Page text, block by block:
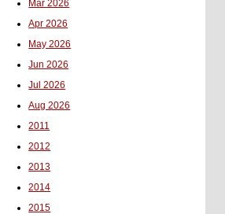
Mar 2026
Apr 2026
May 2026
Jun 2026
Jul 2026
Aug 2026
2011
2012
2013
2014
2015